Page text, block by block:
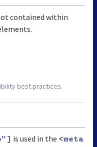
contained within
best practices.
is used in the <meta